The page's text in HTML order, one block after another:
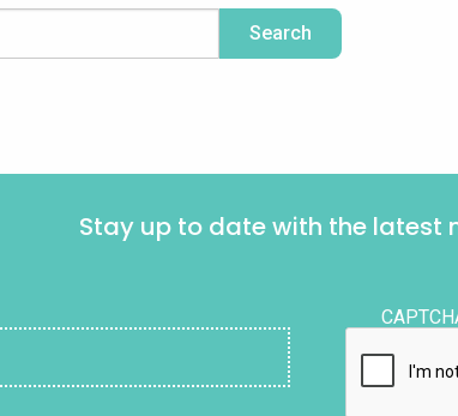
Stay up to date with the latest